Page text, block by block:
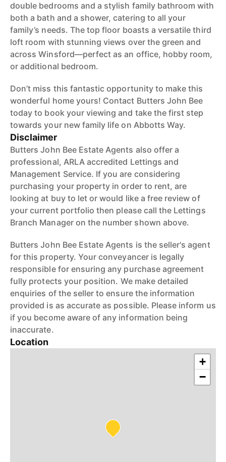
double bedrooms and a stylish family bathroom with
both a bath and a shower, catering to all your
family’s needs. The top floor boasts a versatile third
loft room with stunning views over the green and
across Winsford—perfect as an office, hobby room,
or additional bedroom.
Don’t miss this fantastic opportunity to make this
wonderful home yours! Contact Butters John Bee
today to book your viewing and take the first step
towards your new family life on Abbotts Way.
Disclaimer
Butters John Bee Estate Agents also offer a
professional, ARLA accredited Lettings and
Management Service. If you are considering
purchasing your property in order to rent, are
looking at buy to let or would like a free review of
your current portfolio then please call the Lettings
Branch Manager on the number shown above.
Butters John Bee Estate Agents is the seller's agent
for this property. Your conveyancer is legally
responsible for ensuring any purchase agreement
fully protects your position. We make detailed
enquiries of the seller to ensure the information
provided is as accurate as possible. Please inform us
if you become aware of any information being
inaccurate.
Location
+
−